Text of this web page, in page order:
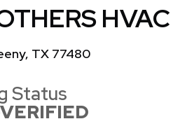
HVAC
TX 77480
Status